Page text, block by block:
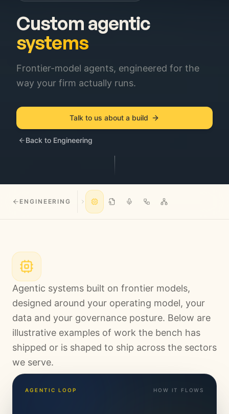
Custom agentic
systems
Frontier-model agents, engineered for the
way your firm actually runs.
Talk to us about a build
Back to Engineering
ENGINEERING
Agentic systems built on frontier models,
designed around your operating model, your
data and your governance posture. Below are
illustrative examples of work the bench has
shipped or is shaped to ship across the sectors
we serve.
AGENTIC LOOP HOW IT FLOWS